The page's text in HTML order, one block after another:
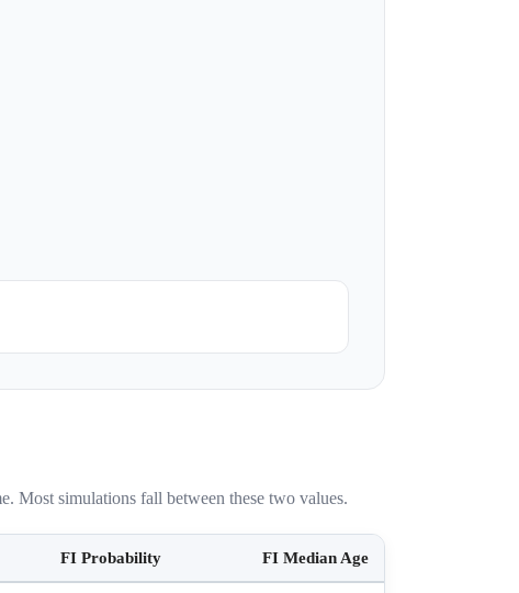
Most simulations fall between these two values.
FI Probability FI Median Age